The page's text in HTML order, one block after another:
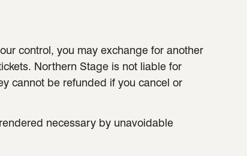
control, you may exchange for another
Northern Stage is not liable for
cannot be refunded if you cancel or
necessary by unavoidable